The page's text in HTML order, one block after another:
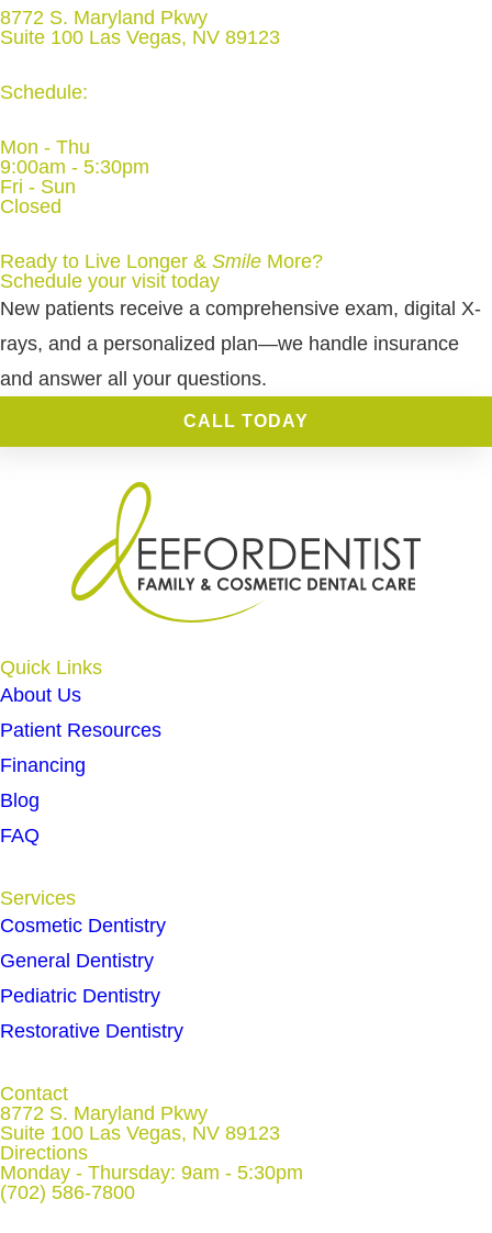
8772 S. Maryland Pkwy
Suite 100 Las Vegas, NV 89123
Schedule:
Mon - Thu
9:00am - 5:30pm
Fri - Sun
Closed
Ready to Live Longer & Smile More?
Schedule your visit today
New patients receive a comprehensive exam, digital X-
rays, and a personalized plan—we handle insurance
and answer all your questions.
CALL TODAY
Quick Links
About Us
Patient Resources
Financing
Blog
FAQ
Services
Cosmetic Dentistry
General Dentistry
Pediatric Dentistry
Restorative Dentistry
Contact
8772 S. Maryland Pkwy
Suite 100 Las Vegas, NV 89123
Directions
Monday - Thursday: 9am - 5:30pm
(702) 586-7800